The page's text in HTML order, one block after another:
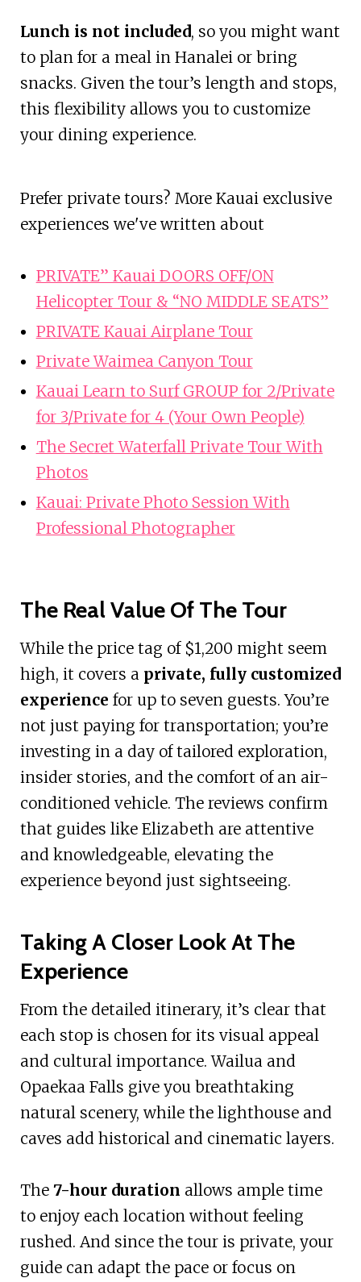
Lunch is not included, so you might want
to plan for a meal in Hanalei or bring
snacks. Given the tour’s length and stops,
this flexibility allows you to customize
your dining experience.
Prefer private tours? More Kauai exclusive
experiences we've written about
PRIVATE” Kauai DOORS OFF/ON
Helicopter Tour & “NO MIDDLE SEATS”
PRIVATE Kauai Airplane Tour
Private Waimea Canyon Tour
Kauai Learn to Surf GROUP for 2/Private
for 3/Private for 4 (Your Own People)
The Secret Waterfall Private Tour With
Photos
Kauai: Private Photo Session With
Professional Photographer
The Real Value Of The Tour
While the price tag of $1,200 might seem
high, it covers a private, fully customized
experience for up to seven guests. You’re
not just paying for transportation; you’re
investing in a day of tailored exploration,
insider stories, and the comfort of an air-
conditioned vehicle. The reviews confirm
that guides like Elizabeth are attentive
and knowledgeable, elevating the
experience beyond just sightseeing.
Taking A Closer Look At The
Experience
From the detailed itinerary, it’s clear that
each stop is chosen for its visual appeal
and cultural importance. Wailua and
Opaekaa Falls give you breathtaking
natural scenery, while the lighthouse and
caves add historical and cinematic layers.
The 7-hour duration allows ample time
to enjoy each location without feeling
rushed. And since the tour is private, your
guide can adapt the pace or focus on